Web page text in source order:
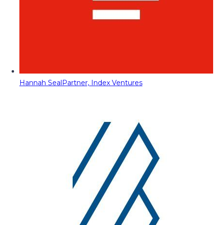
Hannah SealPartner, Index Ventures